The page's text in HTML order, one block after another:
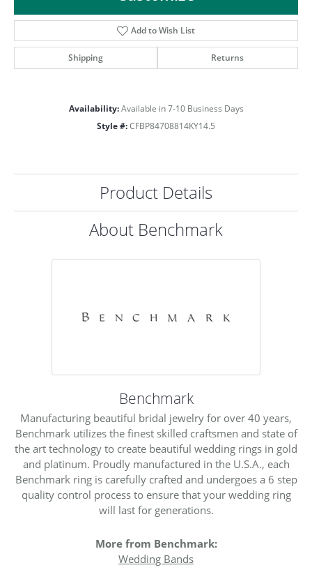
Add to Wish List
Shipping Returns
Availability: Available in 7-10 Business Days
Style #: CFBP84708814KY14.5
Product Details
About Benchmark
Benchmark
Manufacturing beautiful bridal jewelry for over 40 years,
Benchmark utilizes the finest skilled craftsmen and state of
the art technology to create beautiful wedding rings in gold
and platinum. Proudly manufactured in the U.S.A., each
Benchmark ring is carefully crafted and undergoes a 6 step
quality control process to ensure that your wedding ring
will last for generations.
More from Benchmark:
Wedding Bands